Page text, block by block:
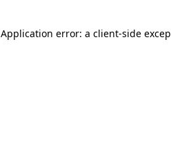
Application error: a client-side